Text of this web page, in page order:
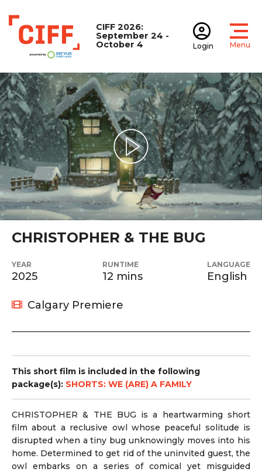
CIFF
CIFF 2026:
September 24 -
October 4
Login Menu
Play Video
CHRISTOPHER & THE BUG
YEAR
2025
RUNTIME
12 mins
LANGUAGE
English
Calgary Premiere
This short film is included in the following
package(s): SHORTS: WE (ARE) A FAMILY
CHRISTOPHER & THE BUG is a heartwarming short
film about a reclusive owl whose peaceful solitude is
disrupted when a tiny bug unknowingly moves into his
home. Determined to get rid of the uninvited guest, the
owl embarks on a series of comical yet misguided